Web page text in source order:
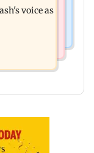
voice as